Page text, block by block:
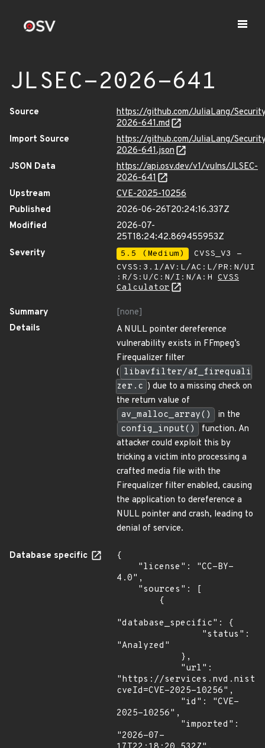
JLSEC-2026-641
Source
https://github.com/JuliaLang/
2026-641.md
Import Source
https://github.com/JuliaLang/
2026-641.json
JSON Data
https://api.osv.dev/v1/vulns/JLSEC-
2026-641
Upstream
CVE-2025-10256
Published
2026-06-26T20:24:16.337Z
Modified
2026-07-
25T18:24:42.869455953Z
Severity
5.5 (Medium)
CVSS_V3 -
CVSS:3.1/AV:L/AC:L/PR:N/UI
:R/S:U/C:N/I:N/A:H CVSS
Calculator
Summary
[none]
Details
A NULL pointer dereference
vulnerability exists in FFmpeg’s
Firequalizer filter
( libavfilter/af_firequali
zer.c ) due to a missing check on
the return value of
av_malloc_array()
in the
config_input()
function. An
attacker could exploit this by
tricking a victim into processing a
crafted media file with the
Firequalizer filter enabled, causing
the application to dereference a
NULL pointer and crash, leading to
denial of service.
Database specific
{
4.0",
"database_specific": {
"Analyzed"
"https://
cveId=CVE-2025-10256",
2025-10256",
"2026-07-